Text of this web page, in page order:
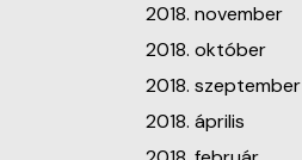
2018. november
2018. október
2018. szeptember
2018. április